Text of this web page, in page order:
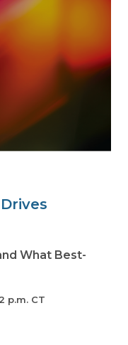
What Best-
p.m. CT